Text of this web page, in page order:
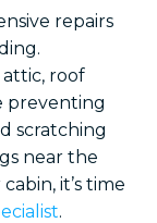
repairs
roof
preventing
scratching
near the
it’s time
.